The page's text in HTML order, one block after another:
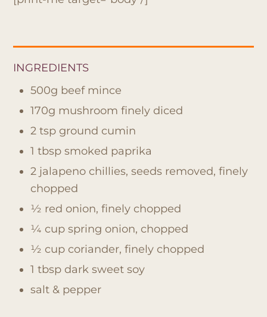
INGREDIENTS
500g beef mince
170g mushroom finely diced
2 tsp ground cumin
1 tbsp smoked paprika
2 jalapeno chillies, seeds removed, finely
chopped
½ red onion, finely chopped
¼ cup spring onion, chopped
½ cup coriander, finely chopped
1 tbsp dark sweet soy
salt & pepper